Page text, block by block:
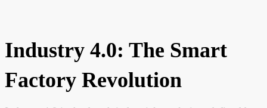
Industry 4.0: The Smart
Factory Revolution